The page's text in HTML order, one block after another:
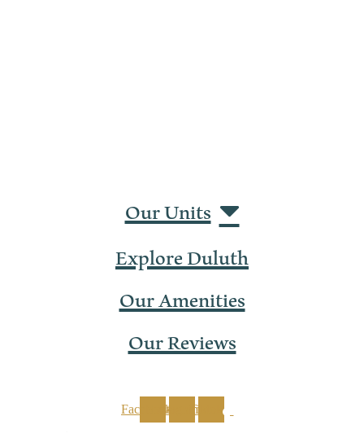
Our Units
Explore Duluth
Our Amenities
Our Reviews
FacebookInstagramTiktok